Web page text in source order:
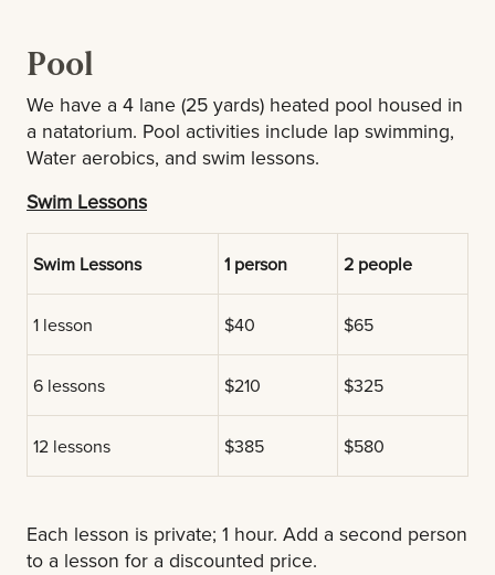
Pool
We have a 4 lane (25 yards) heated pool housed in
a natatorium. Pool activities include lap swimming,
Water aerobics, and swim lessons.
Swim Lessons
Swim Lessons 1 person 2 people
1 lesson $40 $65
6 lessons $210 $325
12 lessons $385 $580
Each lesson is private; 1 hour. Add a second person
to a lesson for a discounted price.